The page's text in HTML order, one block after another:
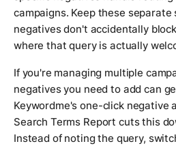
campaigns. Keep these separate
negatives don't accidentally
where that query is actually
If you're managing multiple
negatives you need to add can
Keywordme's one-click negative
Search Terms Report cuts this
Instead of noting the query,